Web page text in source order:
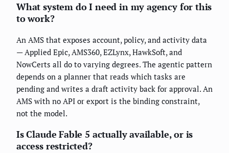
What system do I need in my agency for this
to work?
An AMS that exposes account, policy, and activity data
— Applied Epic, AMS360, EZLynx, HawkSoft, and
NowCerts all do to varying degrees. The agentic pattern
depends on a planner that reads which tasks are
pending and writes a draft activity back for approval. An
AMS with no API or export is the binding constraint,
not the model.
Is Claude Fable 5 actually available, or is
access restricted?